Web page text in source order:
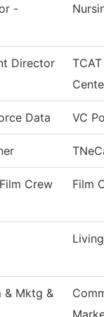
-
Director
Data VC
Crew
Film
& Mktg &